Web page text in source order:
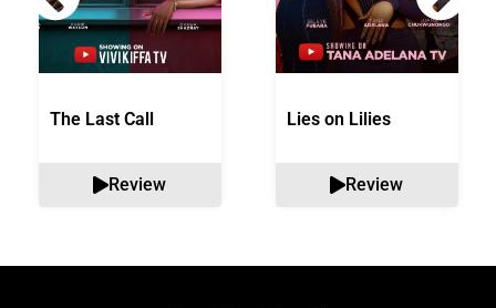
The Last Call
Review
Lies on Lilies
Review